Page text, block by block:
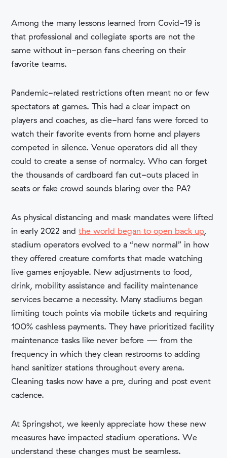
Among the many lessons learned from Covid-19 is
that professional and collegiate sports are not the
same without in-person fans cheering on their
favorite teams.
Pandemic-related restrictions often meant no or few
spectators at games. This had a clear impact on
players and coaches, as die-hard fans were forced to
watch their favorite events from home and players
competed in silence. Venue operators did all they
could to create a sense of normalcy. Who can forget
the thousands of cardboard fan cut-outs placed in
seats or fake crowd sounds blaring over the PA?
As physical distancing and mask mandates were lifted
in early 2022 andthe world began to open back up,
stadium operators evolved to a “new normal” in how
they offered creature comforts that made watching
live games enjoyable. New adjustments to food,
drink, mobility assistance and facility maintenance
services became a necessity. Many stadiums began
limiting touch points via mobile tickets and requiring
100% cashless payments. They have prioritized facility
maintenance tasks like never before — from the
frequency in which they clean restrooms to adding
hand sanitizer stations throughout every arena.
Cleaning tasks now have a pre, during and post event
cadence.
At Springshot, we keenly appreciate how these new
measures have impacted stadium operations. We
understand these changes must be seamless.